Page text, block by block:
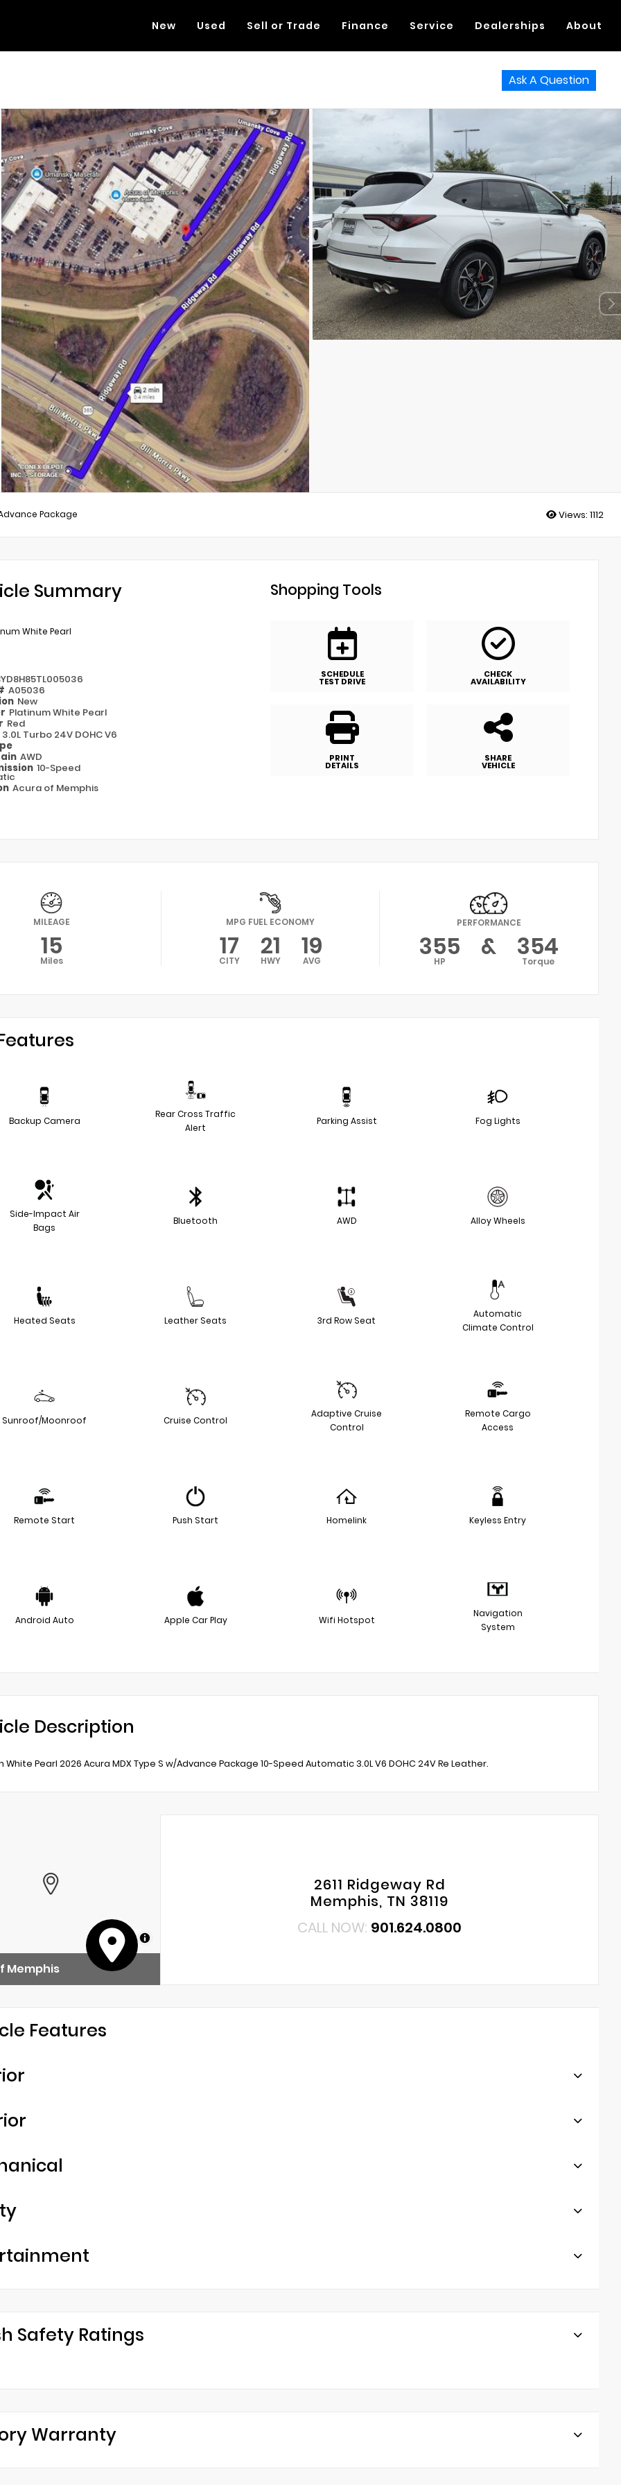
New Used Sell or Trade Finance Service Dealerships About
Ask A Question
Package Views: 1112
Summary
White Pearl
A05036
New
Platinum White Pearl
Red
3.0L Turbo 24V DOHC V6
AWD
10-Speed
Acura of Memphis
Shopping Tools
SCHEDULE
TEST DRIVE
CHECK
AVAILABILITY
PRINT
DETAILS
SHARE
VEHICLE
MILEAGE
15
Miles
MPG FUEL ECONOMY
17
CITY 21
HWY 19
AVG
PERFORMANCE
355
HP & 354
Torque
Backup Camera
Rear Cross Traffic
Alert
Parking Assist Fog Lights
Side-Impact Air
Bags
Bluetooth AWD Alloy Wheels
Heated Seats Leather Seats 3rd Row Seat
Automatic
Climate Control
Sunroof/Moonroof Cruise Control
Adaptive Cruise
Control
Remote Cargo
Access
Remote Start Push Start Homelink Keyless Entry
Android Auto Apple Car Play Wifi Hotspot
Navigation
System
Description
White Pearl 2026 Acura MDX Type S w/Advance Package 10-Speed Automatic 3.0L V6 DOHC 24V Re Leather.
MapLibre
Memphis
2611 Ridgeway Rd
Memphis, TN 38119
CALL NOW: 901.624.0800
Features
Safety Ratings
Warranty